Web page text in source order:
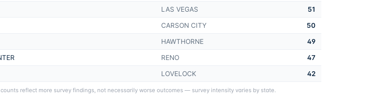
LAS VEGAS 51
CARSON CITY 50
HAWTHORNE 49
RENO 47
LOVELOCK 42
reflect more survey findings, not necessarily worse outcomes — survey intensity varies by state.